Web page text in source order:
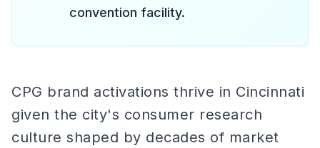
convention facility.
CPG brand activations thrive in Cincinnati
given the city's consumer research
culture shaped by decades of market